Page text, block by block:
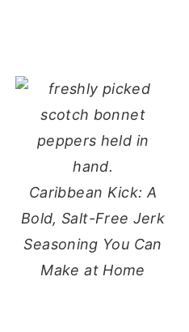
Caribbean Kick: A
Bold, Salt-Free Jerk
Seasoning You Can
Make at Home